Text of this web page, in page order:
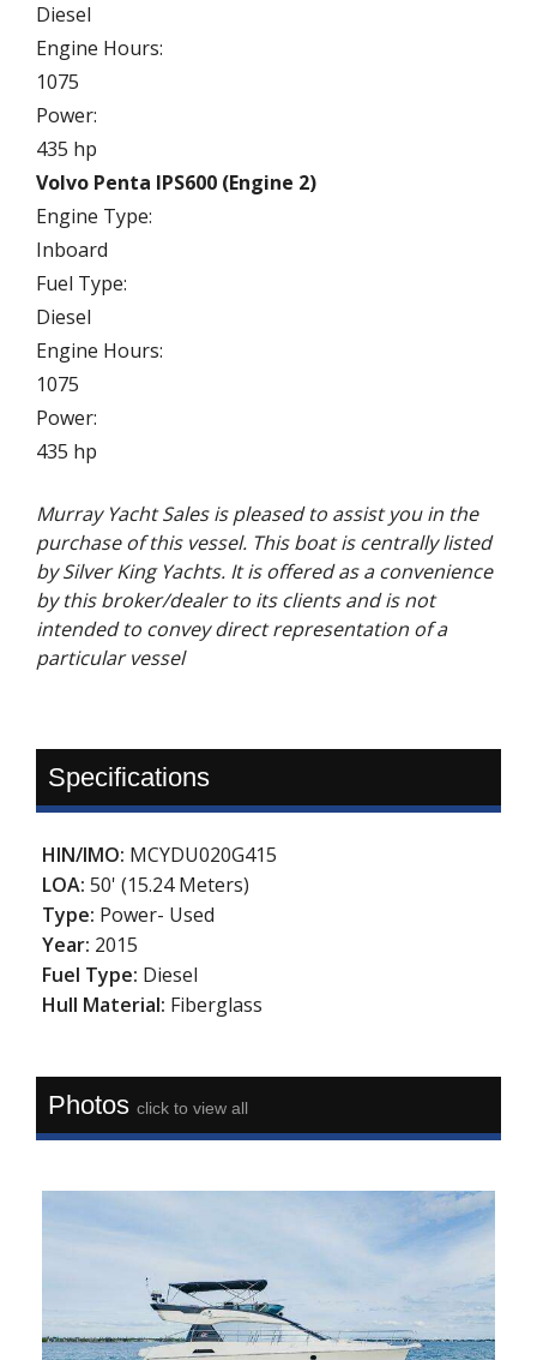
Diesel
Engine Hours:
1075
Power:
435 hp
Volvo Penta IPS600 (Engine 2)
Engine Type:
Inboard
Fuel Type:
Diesel
Engine Hours:
1075
Power:
435 hp
Murray Yacht Sales is pleased to assist you in the
purchase of this vessel. This boat is centrally listed
by Silver King Yachts. It is offered as a convenience
by this broker/dealer to its clients and is not
intended to convey direct representation of a
particular vessel
Specifications
HIN/IMO: MCYDU020G415
LOA:50' (15.24 Meters)
Type: Power- Used
Year: 2015
Fuel Type: Diesel
Hull Material: Fiberglass
Photosclick to view all